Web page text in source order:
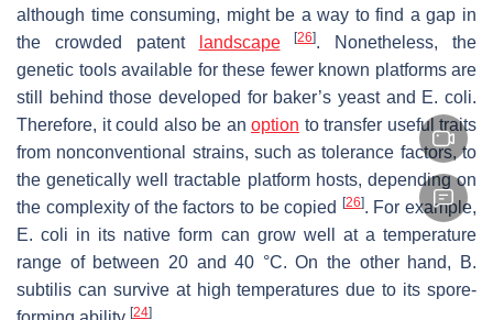
although time consuming, might be a way to find a gap in
the crowded patent
landscape [26]. Nonetheless, the
genetic tools available for these fewer known platforms are
still behind those developed for baker’s yeast and E. coli.
Therefore, it could also be an option to transfer useful traits
from nonconventional strains, such as tolerance factors, to
the genetically well tractable platform hosts, depending on
the complexity of the factors to be copied [26]. For example,
E. coli in its native form can grow well at a temperature
range of between 20 and 40 °C. On the other hand,
B.
subtilis can survive at high temperatures due to its spore-
[24]